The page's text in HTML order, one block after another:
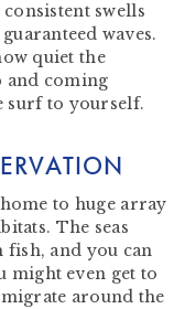
swells
waves.
quiet the
and coming
surf to yourself.
to huge array
The seas
fish, and you can
might even get to
around the